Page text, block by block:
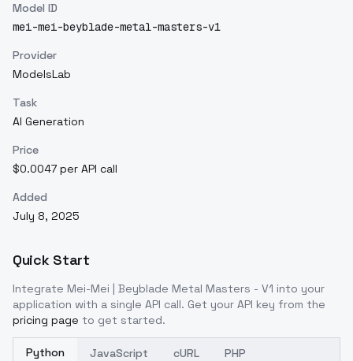
Model ID
mei-mei-beyblade-metal-masters-v1
Provider
ModelsLab
Task
AI Generation
Price
$0.0047 per API call
Added
July 8, 2025
Quick Start
Integrate Mei-Mei | Beyblade Metal Masters - V1 into your
application with a single API call. Get your API key from the
pricing page to get started.
Python JavaScript cURL PHP